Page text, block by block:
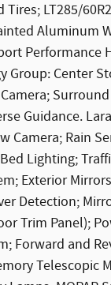
LT285/
Aluminum
Performance
Group: Center
Guidance.
Camera; Rain
Lighting;
Exterior
Detection;
Trim Panel);
Forward and
Telescopic